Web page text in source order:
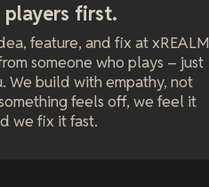
players first.
feature, and fix at xREALM
someone who plays – just
We build with empathy, not
feels off, we feel it
we fix it fast.